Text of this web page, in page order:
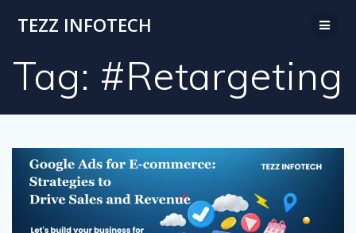
TEZZ INFOTECH
Tag: #Retargeting